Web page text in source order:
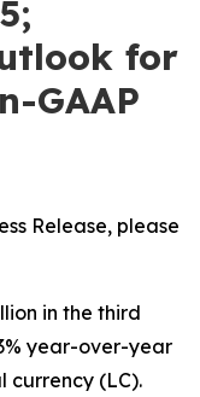
for
GAAP
Release, please
in the third
year-over-year
currency (LC).